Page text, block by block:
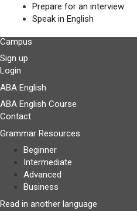
Prepare for an interview
Speak in English
Campus
Sign up
Login
ABA English
ABA English Course
Contact
Grammar Resources
Beginner
Intermediate
Advanced
Business
Read in another language